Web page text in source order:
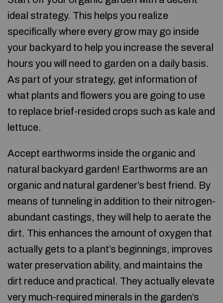
ideal strategy. This helps you realize
specifically where every grow may go inside
your backyard to help you increase the several
hours you will need to garden on a daily basis.
As part of your strategy, get information of
what plants and flowers you are going to use
to replace brief-resided crops such as kale and
lettuce.
Accept earthworms inside the organic and
natural backyard garden! Earthworms are an
organic and natural gardener’s best friend. By
means of tunneling in addition to their nitrogen-
abundant castings, they will help to aerate the
dirt. This enhances the amount of oxygen that
actually gets to a plant’s beginnings, improves
water preservation ability, and maintains the
dirt reduce and practical. They actually elevate
very much-required minerals in the garden’s